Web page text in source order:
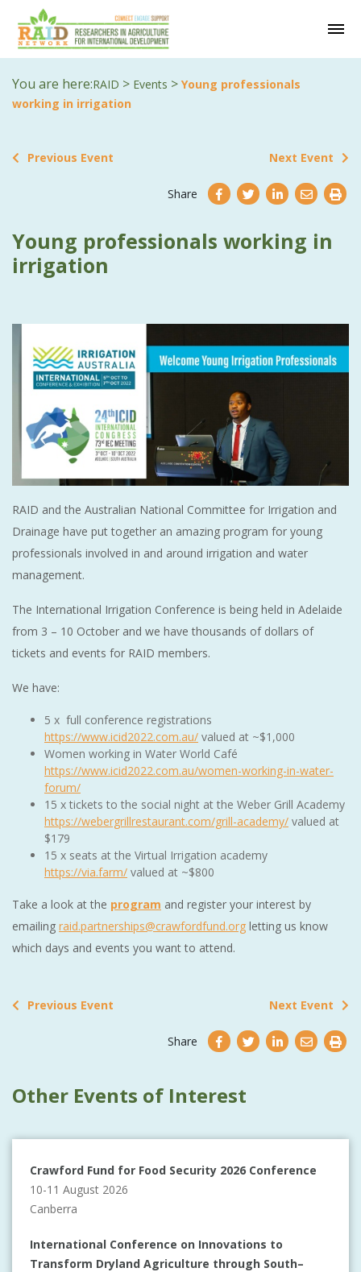
You are here:RAID > Events > Young professionals
working in irrigation
Previous Event Next Event
Share
Young professionals working in
irrigation
RAID and the Australian National Committee for Irrigation and
Drainage have put together an amazing program for young
professionals involved in and around irrigation and water
management.
The International Irrigation Conference is being held in Adelaide
from 3 – 10 October and we have thousands of dollars of
tickets and events for RAID members.
We have:
5 x full conference registrations
https://www.icid2022.com.au/ valued at ~$1,000
Women working in Water World Café
https://www.icid2022.com.au/women-working-in-water-
forum/
15 x tickets to the social night at the Weber Grill Academy
https://webergrillrestaurant.com/grill-academy/ valued at
$179
15 x seats at the Virtual Irrigation academy
https://via.farm/ valued at ~$800
Take a look at the program and register your interest by
emailing raid.partnerships@crawfordfund.org letting us know
which days and events you want to attend.
Previous Event Next Event
Share
Other Events of Interest
Crawford Fund for Food Security 2026 Conference
10-11 August 2026
Canberra
International Conference on Innovations to
Transform Dryland Agriculture through South–